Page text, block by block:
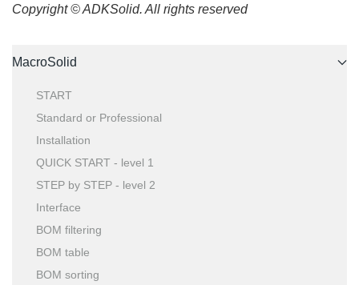
Copyright © ADKSolid. All rights reserved
MacroSolid
START
Standard or Professional
Installation
QUICK START - level 1
STEP by STEP - level 2
Interface
BOM filtering
BOM table
BOM sorting